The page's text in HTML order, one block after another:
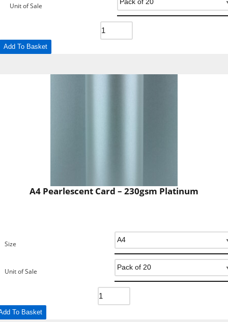
Unit of Sale
Add To Basket
A4 Pearlescent Card – 230gsm Platinum
Size
Unit of Sale
To Basket